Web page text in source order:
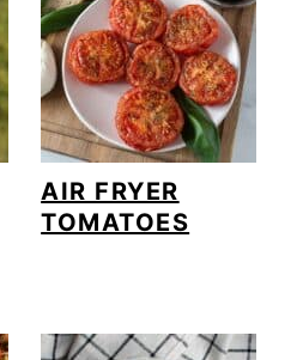
AIR FRYER
TOMATOES